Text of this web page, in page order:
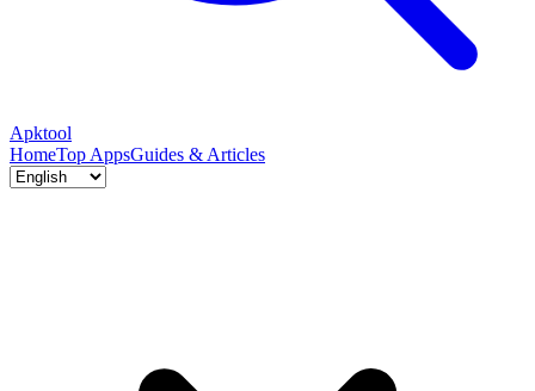
Apktool
HomeTop AppsGuides & Articles